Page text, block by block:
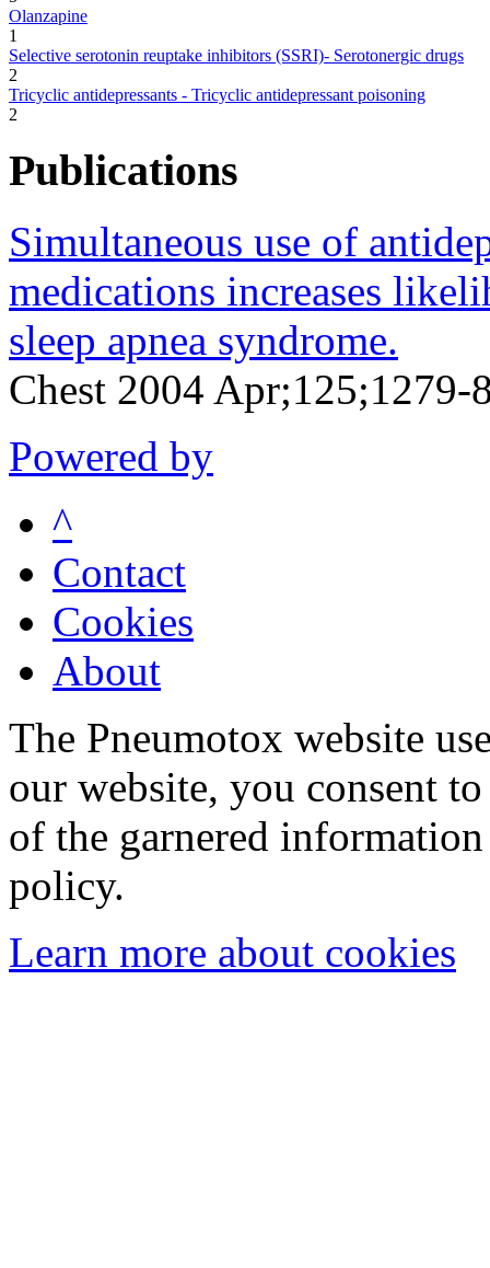
Olanzapine
1
Selective serotonin reuptake inhibitors (SSRI)- Serotonergic drugs
2
Tricyclic antidepressants - Tricyclic antidepressant poisoning
2
Publications
Simultaneous use of
medications increases
sleep apnea syndrome.
Chest 2004 Apr;125;1279-
Powered by
^
Contact
Cookies
About
The Pneumotox website
our website, you consent
of the garnered
policy.
Learn more about cookies